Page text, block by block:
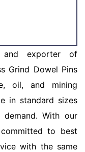
and exporter of
Grind Dowel Pins
oil, and mining
in standard sizes
With our
to best
with the same